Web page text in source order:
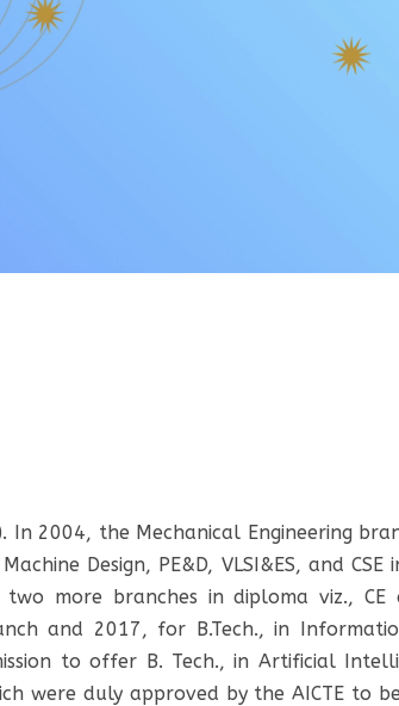
In 2004, the Mechanical Engineering
Design, PE&D, VLSI&ES, and CSE
more branches in diploma viz., CE
and 2017, for B.Tech., in
to offer B. Tech., in Artificial
were duly approved by the AICTE to